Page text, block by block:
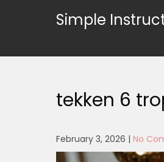
Simple
tekken 6
February 3, 2026 | No